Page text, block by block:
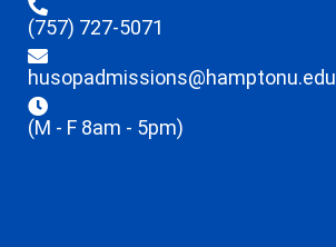
(757) 727-5071
husopadmissions@hamptonu.edu
(M - F 8am - 5pm)